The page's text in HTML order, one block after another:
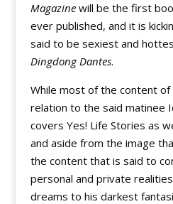
Magazinewill be the first
ever published, and it is
said to be sexiest and
Dingdong Dantes.
While most of the content of
relation to the said matinee
covers Yes! Life Stories as
and aside from the image
the content that is said to
personal and private
dreams to his darkest